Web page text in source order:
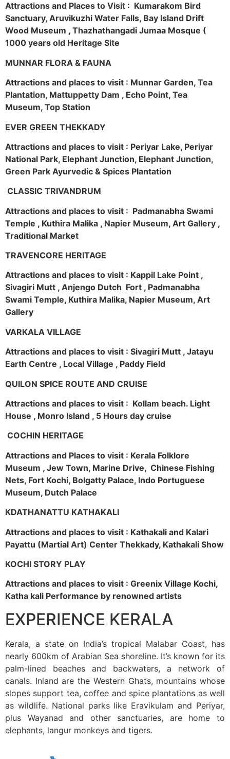
Attractions and Places to Visit : Kumarakom Bird
Sanctuary, Aruvikuzhi Water Falls, Bay Island Drift
Wood Museum , Thazhathangadi Jumaa Mosque (
1000 years old Heritage Site
MUNNAR FLORA & FAUNA
Attractions and places to visit : Munnar Garden, Tea
Plantation, Mattuppetty Dam , Echo Point, Tea
Museum, Top Station
EVER GREEN THEKKADY
Attractions and places to visit : Periyar Lake, Periyar
National Park, Elephant Junction, Elephant Junction,
Green Park Ayurvedic & Spices Plantation
CLASSIC TRIVANDRUM
Attractions and places to visit : Padmanabha Swami
Temple , Kuthira Malika , Napier Museum, Art Gallery ,
Traditional Market
TRAVENCORE HERITAGE
Attractions and places to visit : Kappil Lake Point ,
Sivagiri Mutt , Anjengo Dutch Fort , Padmanabha
Swami Temple, Kuthira Malika, Napier Museum, Art
Gallery
VARKALA VILLAGE
Attractions and places to visit : Sivagiri Mutt , Jatayu
Earth Centre , Local Village , Paddy Field
QUILON SPICE ROUTE AND CRUISE
Attractions and places to visit : Kollam beach. Light
House , Monro Island , 5 Hours day cruise
COCHIN HERITAGE
Attractions and Places to visit : Kerala Folklore
Museum , Jew Town, Marine Drive, Chinese Fishing
Nets, Fort Kochi, Bolgatty Palace, Indo Portuguese
Museum, Dutch Palace
KDATHANATTU KATHAKALI
Attractions and places to visit : Kathakali and Kalari
Payattu (Martial Art) Center Thekkady, Kathakali Show
KOCHI STORY PLAY
Attractions and places to visit : Greenix Village Kochi,
Katha kali Performance by renowned artists
EXPERIENCE KERALA
Kerala, a state on India’s tropical Malabar Coast, has
nearly 600km of Arabian Sea shoreline. It’s known for its
palm-lined beaches and backwaters, a network of
canals. Inland are the Western Ghats, mountains whose
slopes support tea, coffee and spice plantations as well
as wildlife. National parks like Eravikulam and Periyar,
plus Wayanad and other sanctuaries, are home to
elephants, langur monkeys and tigers.